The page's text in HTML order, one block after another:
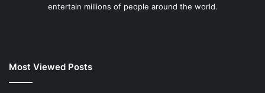
entertain millions of people around the world.
Most Viewed Posts